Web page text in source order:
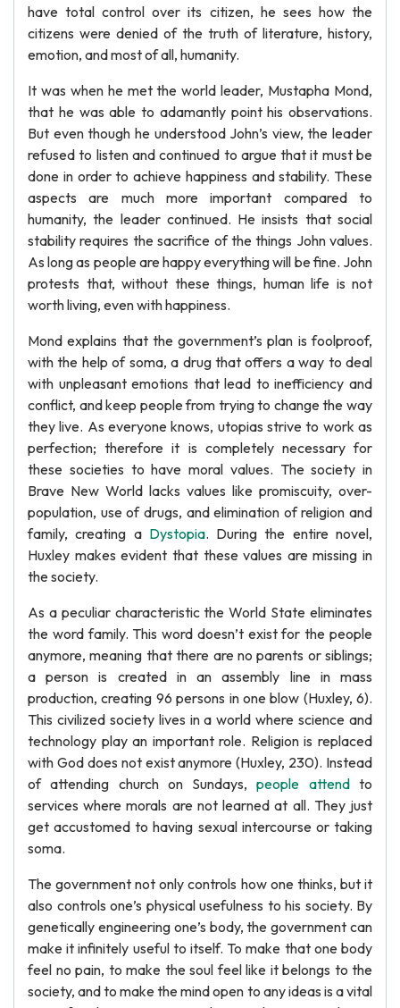
have total control over its citizen, he sees how the
citizens were denied of the truth of literature, history,
emotion, and most of all, humanity.
It was when he met the world leader, Mustapha Mond,
that he was able to adamantly point his observations.
But even though he understood John’s view, the leader
refused to listen and continued to argue that it must be
done in order to achieve happiness and stability. These
aspects are much more important compared to
humanity, the leader continued. He insists that social
stability requires the sacrifice of the things John values.
As long as people are happy everything will be fine. John
protests that, without these things, human life is not
worth living, even with happiness.
Mond explains that the government’s plan is foolproof,
with the help of soma, a drug that offers a way to deal
with unpleasant emotions that lead to inefficiency and
conflict, and keep people from trying to change the way
they live. As everyone knows, utopias strive to work as
perfection; therefore it is completely necessary for
these societies to have moral values. The society in
Brave New World lacks values like promiscuity, over-
population, use of drugs, and elimination of religion and
family, creating a Dystopia. During the entire novel,
Huxley makes evident that these values are missing in
the society.
As a peculiar characteristic the World State eliminates
the word family. This word doesn’t exist for the people
anymore, meaning that there are no parents or siblings;
a person is created in an assembly line in mass
production, creating 96 persons in one blow (Huxley, 6).
This civilized society lives in a world where science and
technology play an important role. Religion is replaced
with God does not exist anymore (Huxley, 230). Instead
of attending church on Sundays,people attendto
services where morals are not learned at all. They just
get accustomed to having sexual intercourse or taking
soma.
The government not only controls how one thinks, but it
also controls one’s physical usefulness to his society. By
genetically engineering one’s body, the government can
make it infinitely useful to itself. To make that one body
feel no pain, to make the soul feel like it belongs to the
society, and to make the mind open to any ideas is a vital